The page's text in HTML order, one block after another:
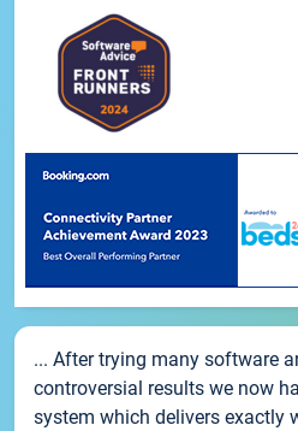
... After trying many software
controversial results we now
system which delivers exactly